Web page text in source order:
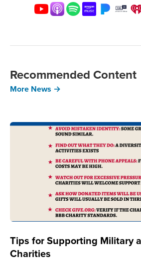
Recommended Content
More News →
Tips for Supporting Military
Charities